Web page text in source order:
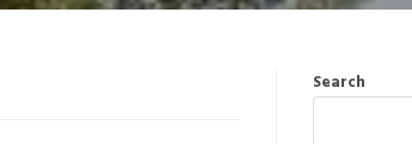
Search